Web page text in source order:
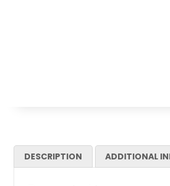
DESCRIPTION ADDITIONAL